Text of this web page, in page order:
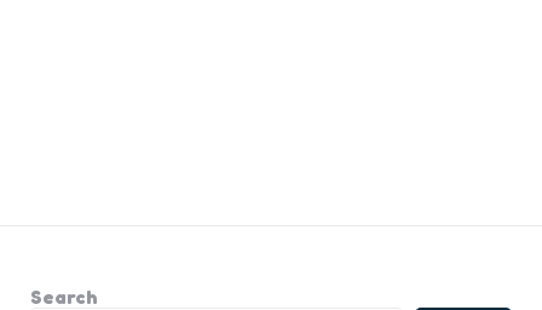
Search